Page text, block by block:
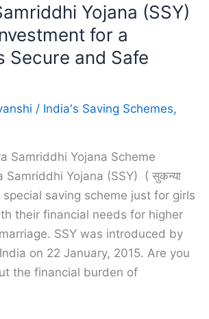
Yojana (SSY)
for a
Secure and Safe
/ India's Saving Schemes,
Samriddhi Yojana Scheme
Samriddhi Yojana (SSY) ( सुकन्या
a special saving scheme just for girls
their financial needs for higher
SSY was introduced by
on 22 January, 2015. Are you
the financial burden of